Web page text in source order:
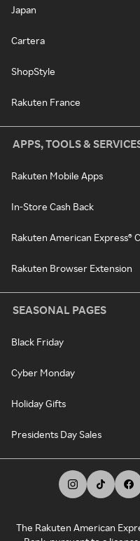
Japan
Cartera
ShopStyle
Rakuten France
APPS, TOOLS &
Rakuten Mobile Apps
In-Store Cash Back
Rakuten American Express®
Rakuten Browser Extension
SEASONAL PAGES
Black Friday
Cyber Monday
Holiday Gifts
Presidents Day Sales
The Rakuten American